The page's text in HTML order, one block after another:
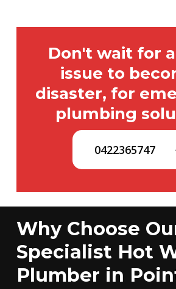
Don't wait for
issue to
disaster, for
plumbing
0422365747
Why Choose
Specialist Hot
Plumber in